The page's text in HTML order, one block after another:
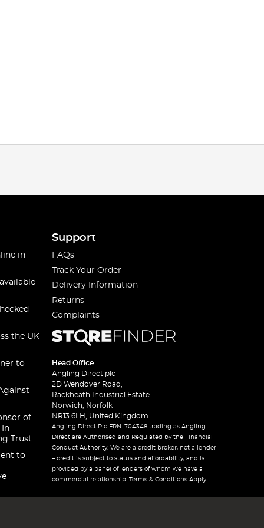
in
the UK
to
of
In
Trust
to
Support
FAQs
Track Your Order
Delivery Information
Returns
Complaints
Head Office
Angling Direct plc
2D Wendover Road,
Rackheath Industrial Estate
Norwich, Norfolk
NR13 6LH, United Kingdom
Angling Direct Plc FRN: 704348 trading as Angling
Direct are Authorised and Regulated by the Financial
Conduct Authority. We are a credit broker, not a lender
– credit is subject to status and affordability, and is
provided by a panel of lenders of whom we have a
commercial relationship. Terms & Conditions Apply.